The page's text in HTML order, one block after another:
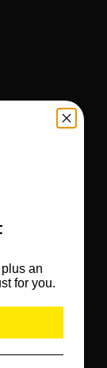
an
for you.